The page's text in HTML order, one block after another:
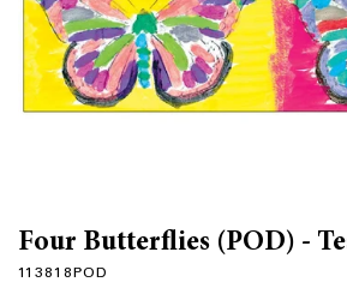
Four Butterflies (POD) -
113818POD